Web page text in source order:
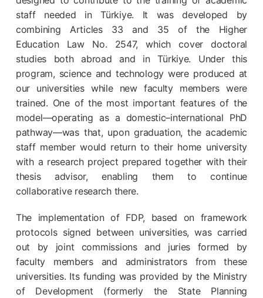
staff needed in Türkiye. It was developed by
combining Articles 33 and 35 of the Higher
Education Law No. 2547, which cover doctoral
studies both abroad and in Türkiye. Under this
program, science and technology were produced at
our universities while new faculty members were
trained. One of the most important features of the
model—operating as a domestic–international PhD
pathway—was that, upon graduation, the academic
staff member would return to their home university
with a research project prepared together with their
thesis advisor, enabling them to continue
collaborative research there.
The implementation of FDP, based on framework
protocols signed between universities, was carried
out by joint commissions and juries formed by
faculty members and administrators from these
universities. Its funding was provided by the Ministry
of Development (formerly the State Planning